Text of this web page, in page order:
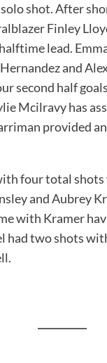
shot. After
Finley
lead.
and
second half
Mcilravy has
provided
four total
and Aubrey
with Kramer
had two shots